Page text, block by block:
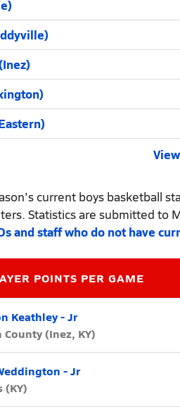
current boys basketball
Statistics are submitted to
and staff who do not have
POINTS PER GAME
Keathley - Jr
(Inez, KY)
- Jr
(KY)